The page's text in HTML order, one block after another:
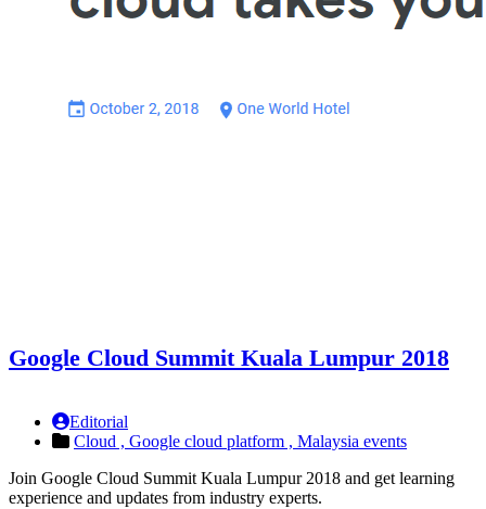
Google Cloud Summit Kuala Lumpur 2018
Editorial
Cloud , Google cloud platform , Malaysia events
Join Google Cloud Summit Kuala Lumpur 2018 and get learning
experience and updates from industry experts.